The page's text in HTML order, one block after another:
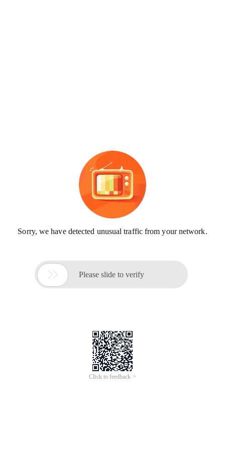
Sorry, we have detected unusual traffic from your network.
 Please slide to verify
Click to feedback >